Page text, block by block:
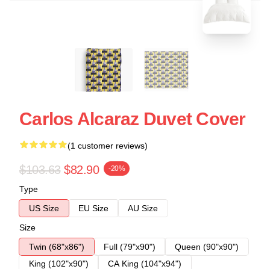
Carlos Alcaraz Duvet Cover
(1 customer reviews)
$103.63 $82.90 -20%
Type
US Size
EU Size
AU Size
Size
Twin (68"x86")
Full (79"x90")
Queen (90"x90")
King (102"x90")
CA King (104"x94")